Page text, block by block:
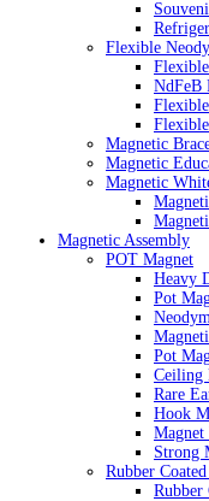
Flexible
NdFeB
Magnetic
Magnetic
Magnetic
Magnetic Assembly
POT Magnet
Heavy
Pot
Pot
Ceiling
Rare
Hook
Strong
Rubber
Rubber